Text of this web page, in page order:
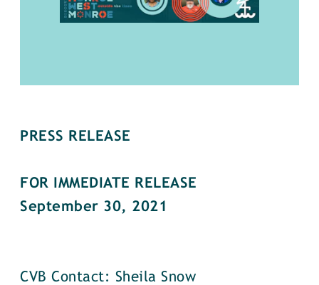
PRESS RELEASE
FOR IMMEDIATE RELEASE
September 30, 2021
CVB Contact: Sheila Snow